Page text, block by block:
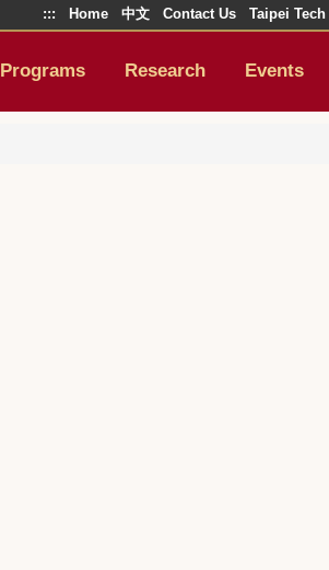
::: Home 中文 Contact Us Taipei Tech
Programs Research Events